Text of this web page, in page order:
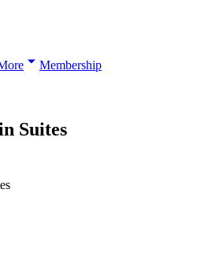
Membership
Suites